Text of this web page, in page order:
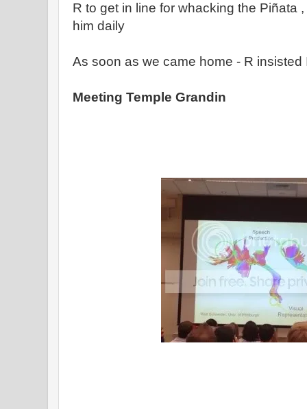
R to get in line for whacking the Piñata
him daily
As soon as we came home - R
Meeting Temple Grandin